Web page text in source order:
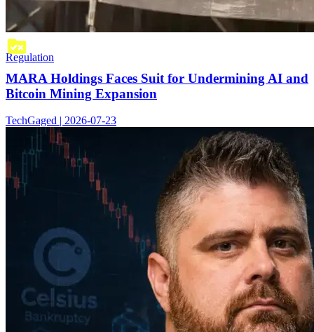
Regulation
MARA Holdings Faces Suit for Undermining AI and
Bitcoin Mining Expansion
TechGaged | 2026-07-23